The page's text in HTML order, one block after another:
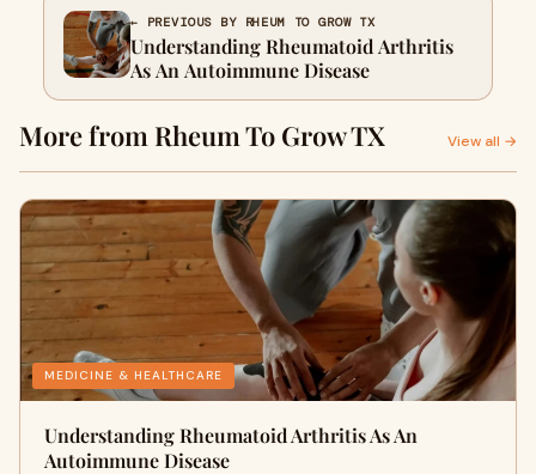
← PREVIOUS BY RHEUM TO GROW TX
Understanding Rheumatoid Arthritis
As An Autoimmune Disease
More from Rheum To Grow TX View all →
MEDICINE & HEALTHCARE
Understanding Rheumatoid Arthritis As An
Autoimmune Disease